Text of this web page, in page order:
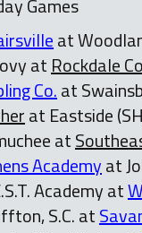
Games
at
at Rockdale
Co.at
at Eastside
at
Academyat
Academy at
S.C. at